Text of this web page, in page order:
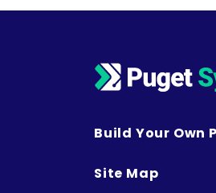
Build Your Own
Site Map